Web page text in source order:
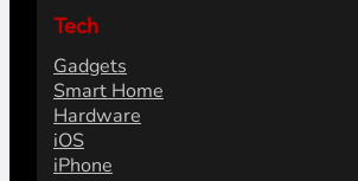
Tech
Gadgets
Smart Home
Hardware
iOS
iPhone